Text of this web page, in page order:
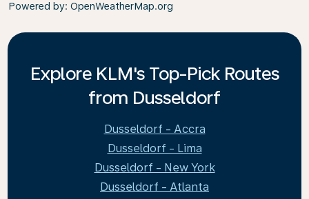
Powered by: OpenWeatherMap.org
Explore KLM's Top-Pick Routes
from Dusseldorf
Dusseldorf - Accra
Dusseldorf - Lima
Dusseldorf - New York
Dusseldorf - Atlanta